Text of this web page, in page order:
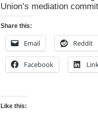
Union’s mediation
Share this:
Email Reddit
Facebook
Like this: